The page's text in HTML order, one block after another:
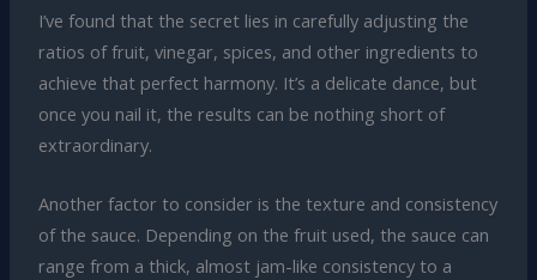
I’ve found that the secret lies in carefully adjusting the
ratios of fruit, vinegar, spices, and other ingredients to
achieve that perfect harmony. It’s a delicate dance, but
once you nail it, the results can be nothing short of
extraordinary.
Another factor to consider is the texture and consistency
of the sauce. Depending on the fruit used, the sauce can
range from a thick, almost jam-like consistency to a